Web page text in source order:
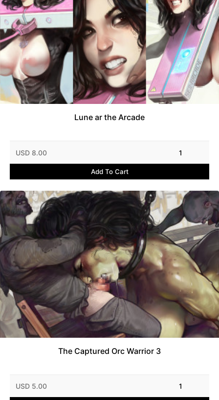
Lune ar the Arcade
USD 8.00 1
Add To Cart
The Captured Orc Warrior 3
USD 5.00 1